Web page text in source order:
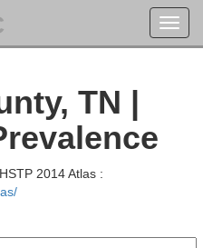
TN |
2014 Atlas :